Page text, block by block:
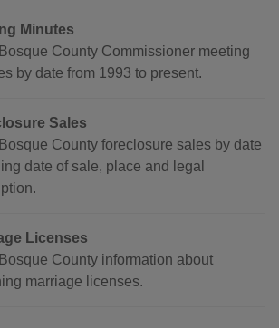
Minutes
County Commissioner meeting
by date from 1993 to present.
Sales
County foreclosure sales by date
date of sale, place and legal
Licenses
County information about
marriage licenses.